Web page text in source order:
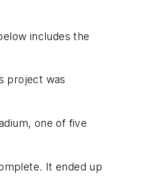
includes the
project was
one of five
It ended up